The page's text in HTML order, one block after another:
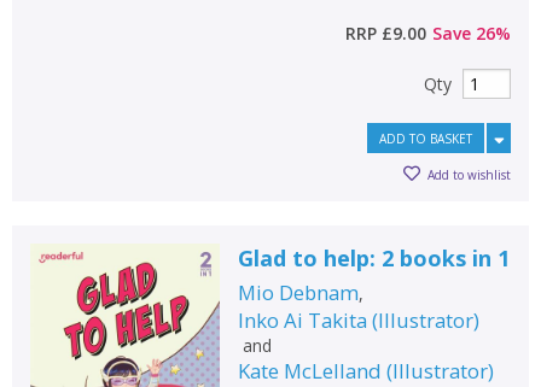
RRP £9.00 Save 26%
Qty
ADD TO BASKET
Add to wishlist
Glad to help: 2 books in 1
Mio Debnam,
Inko Ai Takita (Illustrator)
and
Kate McLelland (Illustrator)